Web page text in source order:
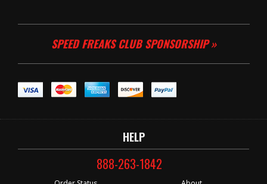
SPEED FREAKS CLUB SPONSORSHIP »
HELP
888-263-1842